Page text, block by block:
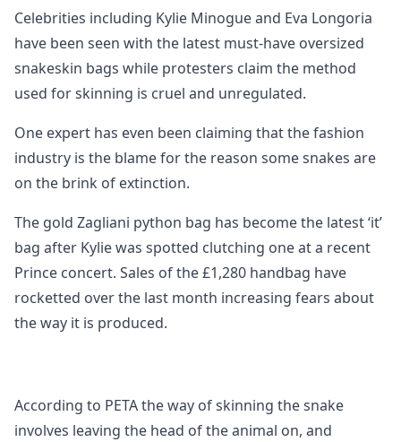
Celebrities including Kylie Minogue and Eva Longoria
have been seen with the latest must-have oversized
snakeskin bags while protesters claim the method
used for skinning is cruel and unregulated.
One expert has even been claiming that the fashion
industry is the blame for the reason some snakes are
on the brink of extinction.
The gold Zagliani python bag has become the latest ‘it’
bag after Kylie was spotted clutching one at a recent
Prince concert. Sales of the £1,280 handbag have
rocketted over the last month increasing fears about
the way it is produced.
According to PETA the way of skinning the snake
involves leaving the head of the animal on, and